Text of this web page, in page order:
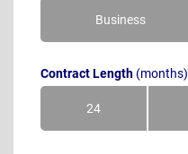
Business
Contract Length (months)
24Months